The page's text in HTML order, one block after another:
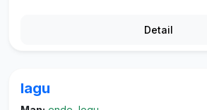
Detail
lagu